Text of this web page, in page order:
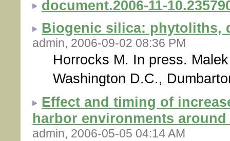
document.2006-11-
Biogenic silica: phytoliths,
admin, 2006-09-02 08:36 PM
Horrocks M. In press.
Washington D.C.,
Effect and timing of
harbor environments
admin, 2006-05-05 04:14 AM